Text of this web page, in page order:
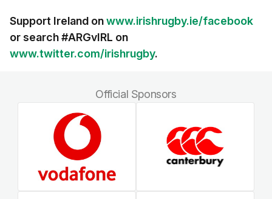
Support Ireland onwww.irishrugby.ie/facebook
or search #ARGvIRL on
www.twitter.com/irishrugby.
Official Sponsors